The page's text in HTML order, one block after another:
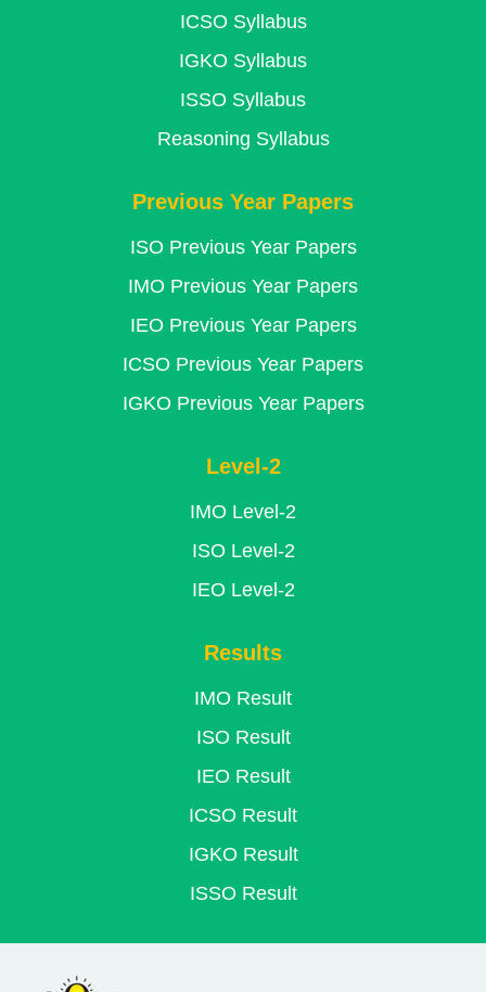
ICSO Syllabus
IGKO Syllabus
ISSO Syllabus
Reasoning Syllabus
Previous Year Papers
ISO Previous Year Papers
IMO Previous Year Papers
IEO Previous Year Papers
ICSO Previous Year Papers
IGKO Previous Year Papers
Level-2
IMO Level-2
ISO Level-2
IEO Level-2
Results
IMO Result
ISO Result
IEO Result
ICSO Result
IGKO Result
ISSO Result